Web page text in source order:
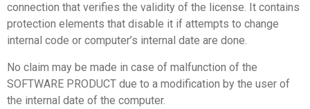
connection that verifies the validity of the license. It contains
protection elements that disable it if attempts to change
internal code or computer’s internal date are done.
No claim may be made in case of malfunction of the
SOFTWARE PRODUCT due to a modification by the user of
the internal date of the computer.